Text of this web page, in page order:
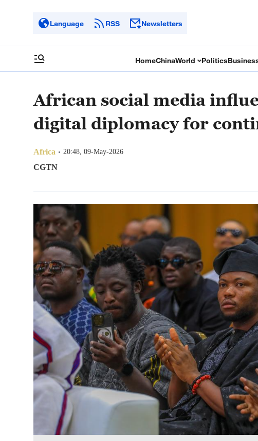
Language RSS Newsletters
HomeChinaWorld Politics
African social media
digital diplomacy for
Africa 20:48, 09-May-2026
CGTN